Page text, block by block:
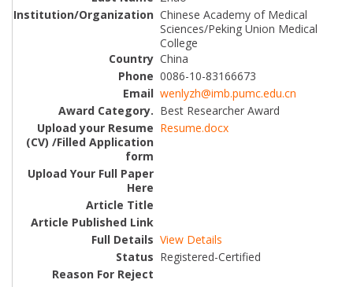
Chinese Academy of Medical
Sciences/Peking Union Medical
College
China
0086-10-83166673
wenlyzh@imb.pumc.edu.cn
Best Researcher Award
Resume.docx
View Details
Registered-Certified